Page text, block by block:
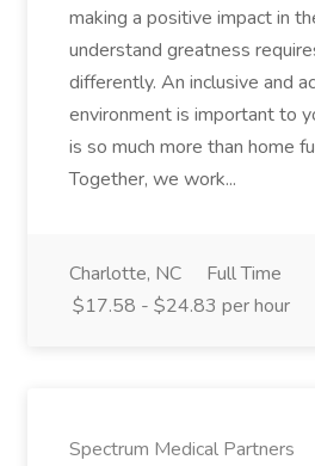
making a positive impact in
understand greatness
differently. An inclusive and
environment is important to
is so much more than home
Together, we work...
Charlotte, NC
Full Time
$17.58 - $24.83 per hour
Spectrum Medical Partners